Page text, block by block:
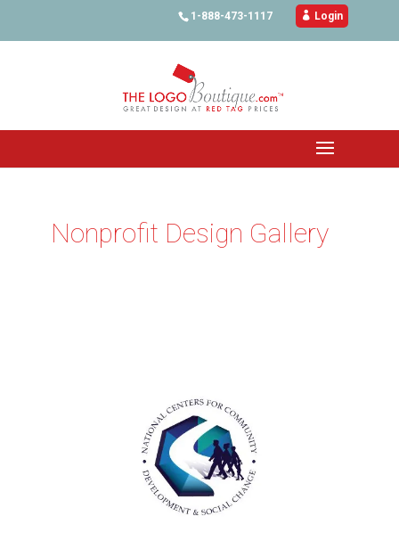
1-888-473-1117  Login
Nonprofit Design Gallery